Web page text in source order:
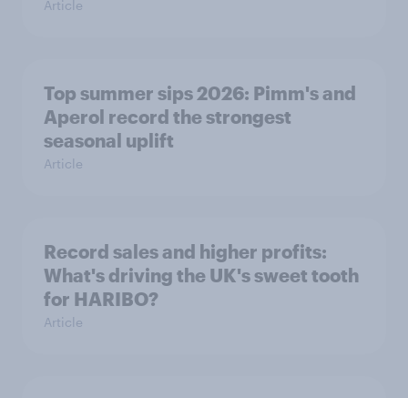
Article
Top summer sips 2026: Pimm's and
Aperol record the strongest
seasonal uplift
Article
Record sales and higher profits:
What's driving the UK's sweet tooth
for HARIBO?
Article